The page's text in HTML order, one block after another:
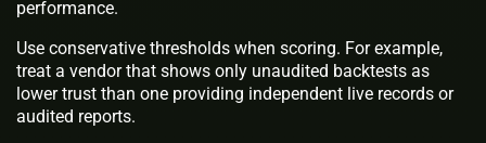
performance.
Use conservative thresholds when scoring. For example,
treat a vendor that shows only unaudited backtests as
lower trust than one providing independent live records or
audited reports.